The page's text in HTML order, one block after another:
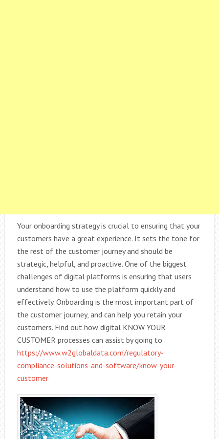
Your onboarding strategy is crucial to ensuring that your
customers have a great experience. It sets the tone for
the rest of the customer journey and should be
strategic, helpful, and proactive. One of the biggest
challenges of digital platforms is ensuring that users
understand how to use the platform quickly and
effectively. Onboarding is the most important part of
the customer journey, and can help you retain your
customers. Find out how digital KNOW YOUR
CUSTOMER processes can assist by going to
https://www.w2globaldata.com/regulatory-
compliance-solutions-and-software/know-your-
customer